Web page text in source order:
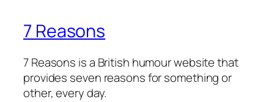
7 Reasons
7 Reasons is a British humour website that
provides seven reasons for something or
other, every day.